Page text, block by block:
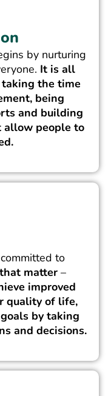
by nurturing
It is all
the time
being
and building
people to
to
matter–
improved
quality of life,
by taking
and decisions.